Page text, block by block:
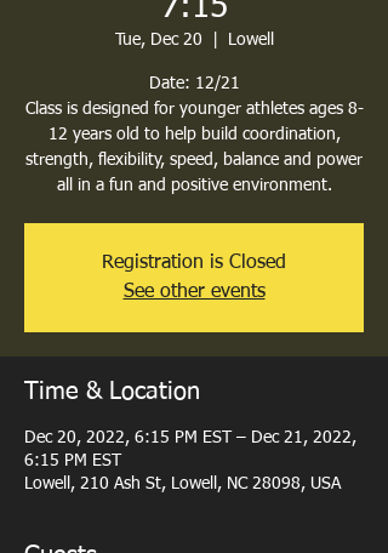
7:15
Tue, Dec 20 Lowell
Date: 12/21
Class is designed for younger athletes ages 8-
12 years old to help build coordination,
strength, flexibility, speed, balance and power
all in a fun and positive environment.
Registration is Closed
See other events
Time & Location
Dec 20, 2022, 6:15 PM EST – Dec 21, 2022,
6:15 PM EST
Lowell, 210 Ash St, Lowell, NC 28098, USA